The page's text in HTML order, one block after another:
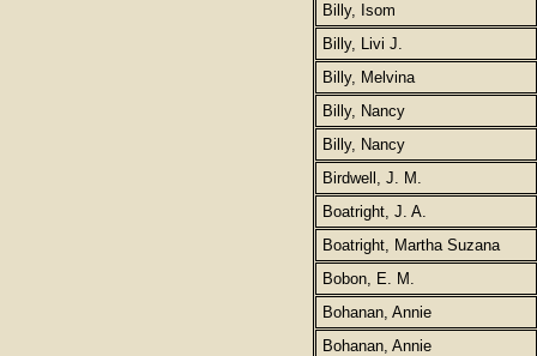
Billy, Isom
Billy, Livi J.
Billy, Melvina
Billy, Nancy
Billy, Nancy
Birdwell, J. M.
Boatright, J. A.
Boatright, Martha Suzana
Bobon, E. M.
Bohanan, Annie
Bohanan, Annie